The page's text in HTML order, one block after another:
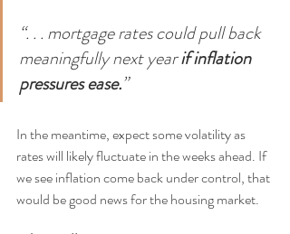
“. . . mortgage rates could pull back
meaningfully next year if inflation
pressures ease.”
In the meantime, expect some volatility as
rates will likely fluctuate in the weeks ahead. If
we see inflation come back under control, that
would be good news for the housing market.